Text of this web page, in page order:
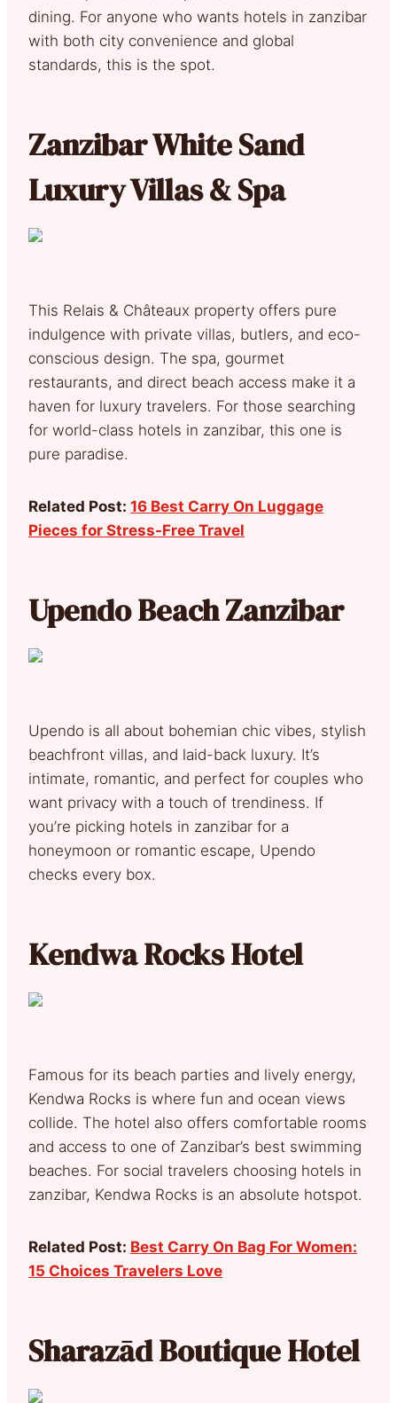
dining. For anyone who wants hotels in zanzibar
with both city convenience and global
standards, this is the spot.
Zanzibar White Sand
Luxury Villas & Spa
This Relais & Châteaux property offers pure
indulgence with private villas, butlers, and eco-
conscious design. The spa, gourmet
restaurants, and direct beach access make it a
haven for luxury travelers. For those searching
for world-class hotels in zanzibar, this one is
pure paradise.
Related Post: 16 Best Carry On Luggage
Pieces for Stress-Free Travel
Upendo Beach Zanzibar
Upendo is all about bohemian chic vibes, stylish
beachfront villas, and laid-back luxury. It’s
intimate, romantic, and perfect for couples who
want privacy with a touch of trendiness. If
you’re picking hotels in zanzibar for a
honeymoon or romantic escape, Upendo
checks every box.
Kendwa Rocks Hotel
Famous for its beach parties and lively energy,
Kendwa Rocks is where fun and ocean views
collide. The hotel also offers comfortable rooms
and access to one of Zanzibar’s best swimming
beaches. For social travelers choosing hotels in
zanzibar, Kendwa Rocks is an absolute hotspot.
Related Post: Best Carry On Bag For Women:
15 Choices Travelers Love
Sharazād Boutique Hotel